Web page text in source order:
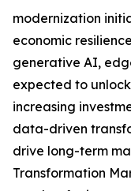
modernization
economic
generative AI,
expected to
increasing
data-driven
drive long-term
Transformation